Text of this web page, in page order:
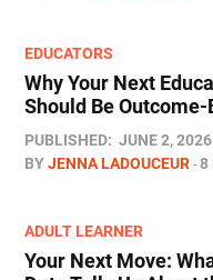
EDUCATORS
Why Your Next
Should Be Outcome-
PUBLISHED: JUNE 2, 2026
BYJENNA LADOUCEUR 8
ADULT LEARNER
Your Next Move: